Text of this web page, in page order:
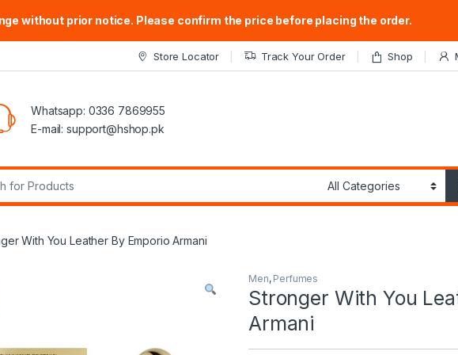
without prior notice. Please confirm the price before placing the order.
Store Locator Track Your Order Shop
Whatsapp: 0336 7869955
E-mail: support@hshop.pk
With You Leather By Emporio Armani
Men, Perfumes
Stronger With You
Armani